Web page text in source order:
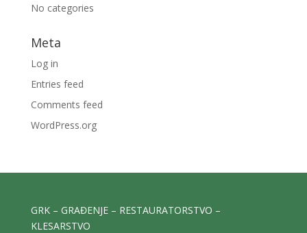
No categories
Meta
Log in
Entries feed
Comments feed
WordPress.org
GRK – GRAĐENJE – RESTAURATORSTVO –
KLESARSTVO